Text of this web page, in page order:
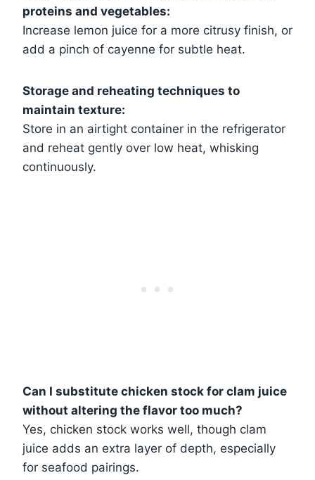
proteins and vegetables:
Increase lemon juice for a more citrusy finish, or
add a pinch of cayenne for subtle heat.
Storage and reheating techniques to
maintain texture:
Store in an airtight container in the refrigerator
and reheat gently over low heat, whisking
continuously.
Can I substitute chicken stock for clam juice
without altering the flavor too much?
Yes, chicken stock works well, though clam
juice adds an extra layer of depth, especially
for seafood pairings.